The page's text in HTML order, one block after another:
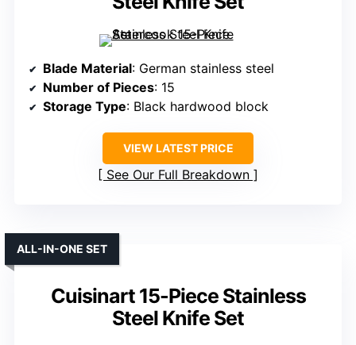
Blade Material: German stainless steel
Number of Pieces: 15
Storage Type: Black hardwood block
VIEW LATEST PRICE
See Our Full Breakdown
Cuisinart 15-Piece Stainless
Steel Knife Set
ALL-IN-ONE SET